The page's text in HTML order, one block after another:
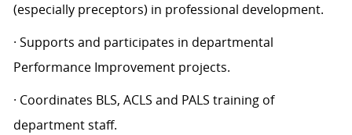
(especially preceptors) in professional development.
· Supports and participates in departmental
Performance Improvement projects.
· Coordinates BLS, ACLS and PALS training of
department staff.